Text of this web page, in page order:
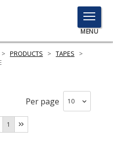
TOGGLE
MENU
MENU
Here
to
> PRODUCTS > TAPES
>
Per page
1